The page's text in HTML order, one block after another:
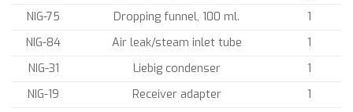
NIG-75
Dropping funnel, 100 ml.
1
NIG-84
Air leak/steam inlet tube
1
NIG-31
Liebig condenser
1
NIG-19
Receiver adapter
1